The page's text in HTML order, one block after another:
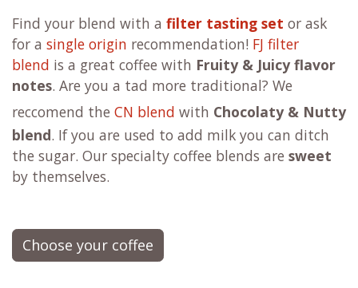
Find your blend with a filter tasting set or ask
for a single origin recommendation! FJ filter
blend is a great coffee with Fruity & Juicy flavor
notes. Are you a tad more traditional? We
reccomend the CN blend with Chocolaty & Nutty
blend. If you are used to add milk you can ditch
the sugar. Our specialty coffee blends are sweet
by themselves.
Choose your coffee